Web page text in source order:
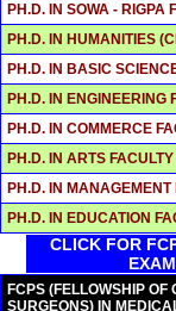
PH.D. IN SOWA - RIGPA
PH.D. IN HUMANITIES
PH.D. IN BASIC
PH.D. IN ENGINEERING
PH.D. IN COMMERCE
PH.D. IN ARTS
PH.D. IN
PH.D. IN EDUCATION
CLICK FOR
FCPS (FELLOWSHIP
SURGEONS) IN